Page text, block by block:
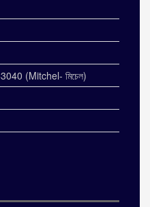
(Mitchel- মিচেল)